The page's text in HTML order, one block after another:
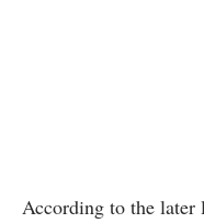
According to the later